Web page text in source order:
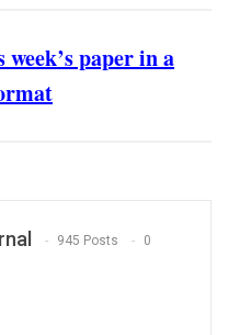
paper in a
945 Posts 0